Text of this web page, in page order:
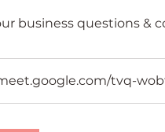
business questions &
tvq-